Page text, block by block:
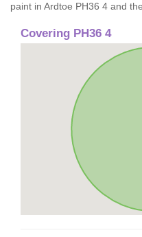
paint in Ardtoe PH36 4 and
Covering PH36 4